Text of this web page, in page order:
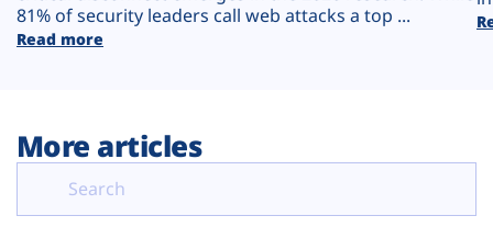
81% of security leaders call web attacks a top ...
Read more
More articles